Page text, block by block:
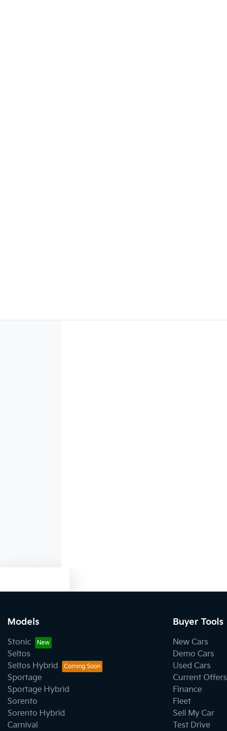
Models
Stonic
Seltos
Seltos Hybrid
Sportage
Sportage Hybrid
Sorento
Sorento Hybrid
Carnival
Buyer Tools
New Cars
Demo Cars
Used Cars
Current Offers
Finance
Fleet
Sell My Car
Test Drive